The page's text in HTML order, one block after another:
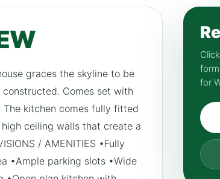
graces the skyline to be
Comes set with
The kitchen comes fully fitted
ceiling walls that create a
/ AMENITIES •Fully
•Ample parking slots •Wide
for